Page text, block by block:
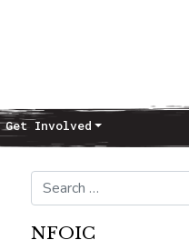
Get Involved
Search for:
NFOIC